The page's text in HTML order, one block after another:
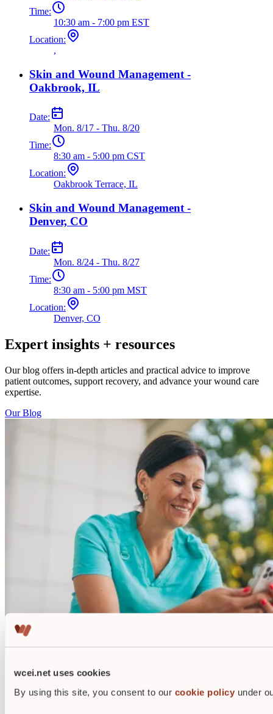
wcei.net uses cookies
By using this site, you consent to our cookie policy under
Time:
10:30 am - 7:00 pm EST
Location:
,
Skin and Wound Management -
Oakbrook, IL
Date:
Mon. 8/17 - Thu. 8/20
Time:
8:30 am - 5:00 pm CST
Location:
Oakbrook Terrace, IL
Skin and Wound Management -
Denver, CO
Date:
Mon. 8/24 - Thu. 8/27
Time:
8:30 am - 5:00 pm MST
Location:
Denver, CO
Expert insights + resources
Our blog offers in-depth articles and practical advice to improve
patient outcomes, support recovery, and advance your wound care
expertise.
Our Blog
Why get wound care certified?